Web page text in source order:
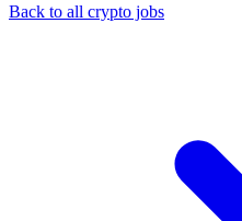
Back to all crypto jobs